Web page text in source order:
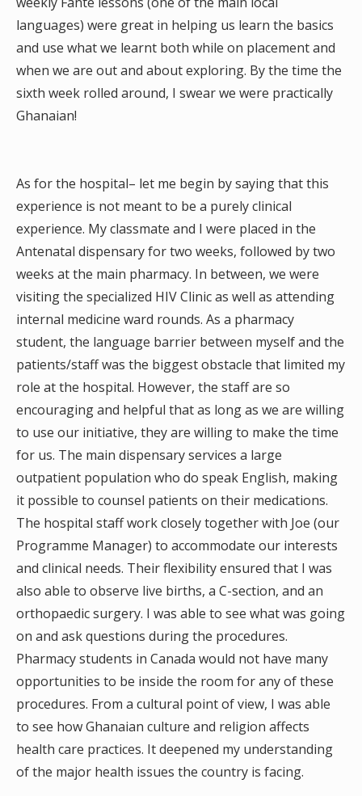
languages) were great in helping us learn the basics
and use what we learnt both while on placement and
when we are out and about exploring. By the time the
sixth week rolled around, I swear we were practically
Ghanaian!
As for the hospital– let me begin by saying that this
experience is not meant to be a purely clinical
experience. My classmate and I were placed in the
Antenatal dispensary for two weeks, followed by two
weeks at the main pharmacy. In between, we were
visiting the specialized HIV Clinic as well as attending
internal medicine ward rounds. As a pharmacy
student, the language barrier between myself and the
patients/staff was the biggest obstacle that limited my
role at the hospital. However, the staff are so
encouraging and helpful that as long as we are willing
to use our initiative, they are willing to make the time
for us. The main dispensary services a large
outpatient population who do speak English, making
it possible to counsel patients on their medications.
The hospital staff work closely together with Joe (our
Programme Manager) to accommodate our interests
and clinical needs. Their flexibility ensured that I was
also able to observe live births, a C-section, and an
orthopaedic surgery. I was able to see what was going
on and ask questions during the procedures.
Pharmacy students in Canada would not have many
opportunities to be inside the room for any of these
procedures. From a cultural point of view, I was able
to see how Ghanaian culture and religion affects
health care practices. It deepened my understanding
of the major health issues the country is facing.